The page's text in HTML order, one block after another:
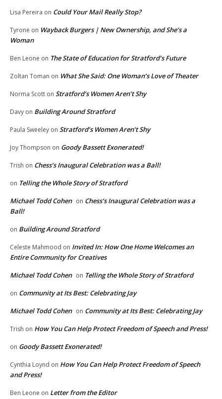
Lisa Pereira on Could Your Mail Really Stop?
Tyrone on Wayback Burgers | New Ownership, and She’s a
Woman
Ben Leone on The State of Education for Stratford’s Future
Zoltan Toman on What She Said: One Woman’s Love of Theater
Norma Scott on Stratford’s Women Aren’t Shy
Davy on Building Around Stratford
Paula Sweeley on Stratford’s Women Aren’t Shy
Joy Thompson on Goody Bassett Exonerated!
Trish on Chess’s Inaugural Celebration was a Ball!
on Telling the Whole Story of Stratford
Michael Todd Cohen on Chess’s Inaugural Celebration was a
Ball!
on Building Around Stratford
Celeste Mahmood on Invited In: How One Home Welcomes an
Entire Community for Creatives
Michael Todd Cohen on Telling the Whole Story of Stratford
on Community at Its Best: Celebrating Jay
Michael Todd Cohen on Community at Its Best: Celebrating Jay
Trish on How You Can Help Protect Freedom of Speech and Press!
on Goody Bassett Exonerated!
Cynthia Loynd on How You Can Help Protect Freedom of Speech
and Press!
Ben Leone on Letter from the Editor